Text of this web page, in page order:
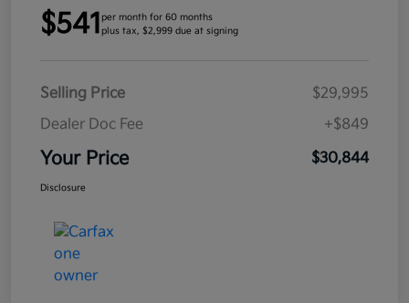
$541 per month for 60 months
plus tax, $2,999 due at signing
Selling Price
$29,995
Dealer Doc Fee
+$849
Your Price $30,844
Disclosure